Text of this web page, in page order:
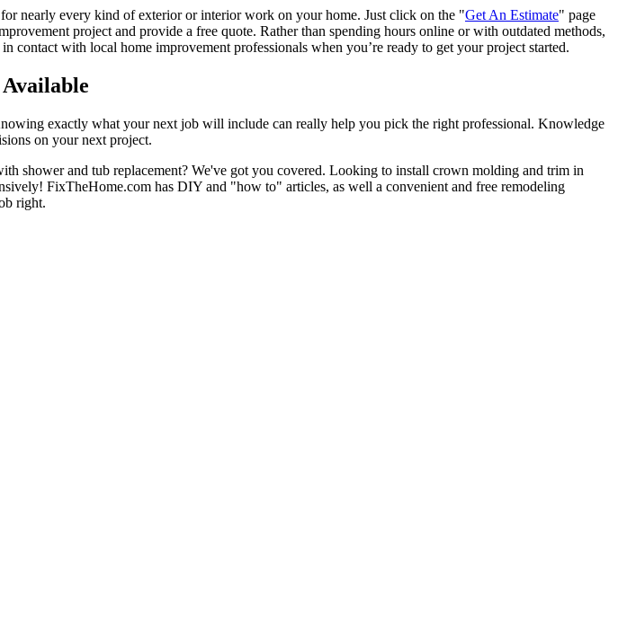
nearly every kind of exterior or interior work on your home. Just click on the "Get An Estimate" page
project and provide a free quote. Rather than spending hours online or with outdated methods,
with local home improvement professionals when you’re ready to get your project started.
exactly what your next job will include can really help you pick the right professional. Knowledge
on your next project.
shower and tub replacement? We've got you covered. Looking to install crown molding and trim in
FixTheHome.com has DIY and "how to" articles, as well a convenient and free remodeling
right.